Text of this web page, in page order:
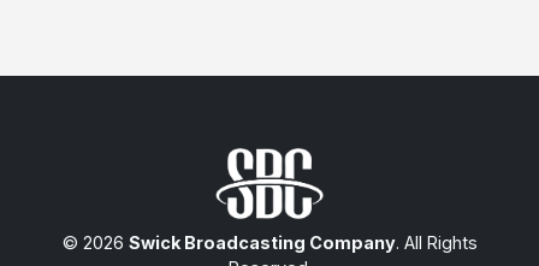
© 2026 Swick Broadcasting Company. All Rights